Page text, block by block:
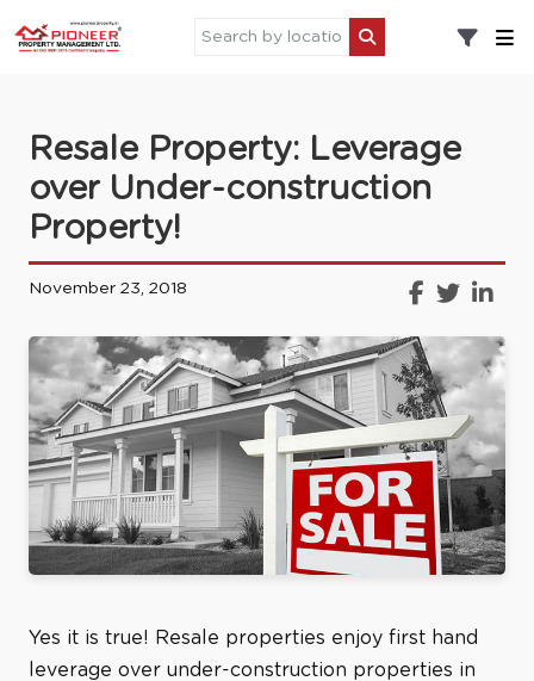
Resale Property: Leverage
over Under-construction
Property!
November 23, 2018
Yes it is true! Resale properties enjoy first hand
leverage over under-construction properties in